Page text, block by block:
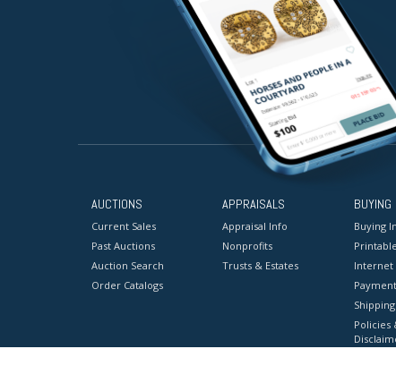
AUCTIONS
Current Sales
Past Auctions
Auction Search
Order Catalogs
APPRAISALS
Appraisal Info
Nonprofits
Trusts & Estates
BUYING
Buying
Internet
Policies